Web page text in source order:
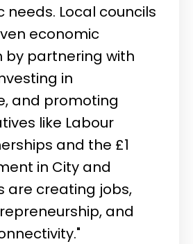
needs. Local councils
economic
by partnering with
in
and promoting
like Labour
and the £1
in City and
are creating jobs,
and